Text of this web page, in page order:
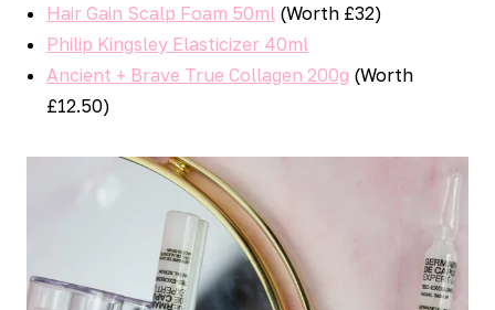
Hair Gain Scalp Foam 50ml (Worth £32)
Philip Kingsley Elasticizer 40ml
Ancient + Brave True Collagen 200g (Worth
£12.50)